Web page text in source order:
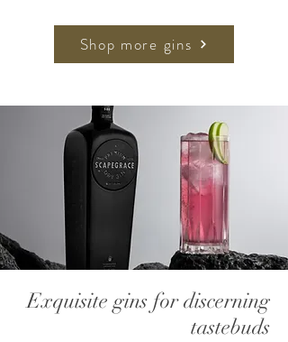
worth more than gold per gram.
full flavour of the truffle, Truffle Gin
achieves a flavour profile more
usually associated with mature
spirits, and is a complex and well-
balanced spirit of unparallelled depth
and complexity.
Winner of the Ultra Premium
category of the Luxury Spirits
Masters 2017: this deliciously
Shop more gins
Exquisite gins for discerning
tastebuds